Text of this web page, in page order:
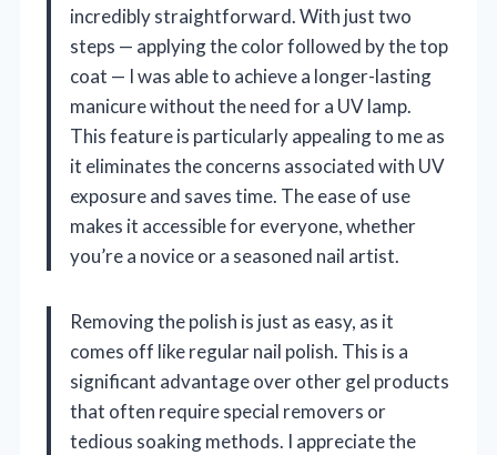
incredibly straightforward. With just two
steps — applying the color followed by the top
coat — I was able to achieve a longer-lasting
manicure without the need for a UV lamp.
This feature is particularly appealing to me as
it eliminates the concerns associated with UV
exposure and saves time. The ease of use
makes it accessible for everyone, whether
you’re a novice or a seasoned nail artist.
Removing the polish is just as easy, as it
comes off like regular nail polish. This is a
significant advantage over other gel products
that often require special removers or
tedious soaking methods. I appreciate the